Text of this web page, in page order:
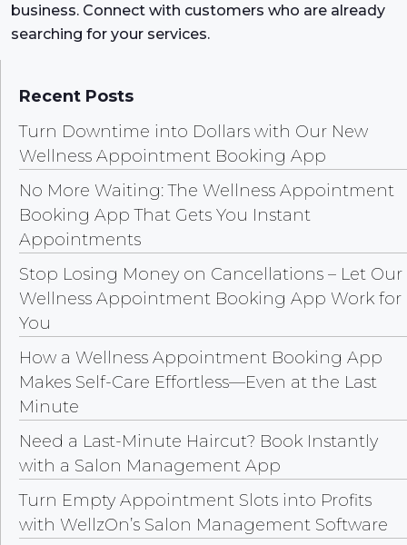
business. Connect with customers who are already
searching for your services.
Recent Posts
Turn Downtime into Dollars with Our New
Wellness Appointment Booking App
No More Waiting: The Wellness Appointment
Booking App That Gets You Instant
Appointments
Stop Losing Money on Cancellations – Let Our
Wellness Appointment Booking App Work for
You
How a Wellness Appointment Booking App
Makes Self-Care Effortless—Even at the Last
Minute
Need a Last-Minute Haircut? Book Instantly
with a Salon Management App
Turn Empty Appointment Slots into Profits
with WellzOn’s Salon Management Software